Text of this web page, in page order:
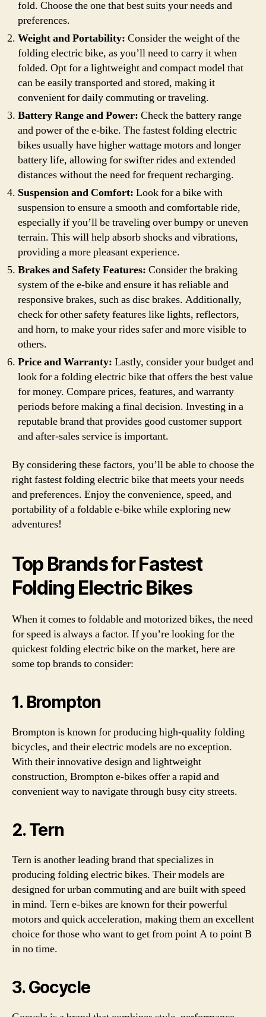
fold. Choose the one that best suits your needs and
preferences.
Weight and Portability: Consider the weight of the
folding electric bike, as you’ll need to carry it when
folded. Opt for a lightweight and compact model that
can be easily transported and stored, making it
convenient for daily commuting or traveling.
Battery Range and Power: Check the battery range
and power of the e-bike. The fastest folding electric
bikes usually have higher wattage motors and longer
battery life, allowing for swifter rides and extended
distances without the need for frequent recharging.
Suspension and Comfort: Look for a bike with
suspension to ensure a smooth and comfortable ride,
especially if you’ll be traveling over bumpy or uneven
terrain. This will help absorb shocks and vibrations,
providing a more pleasant experience.
Brakes and Safety Features: Consider the braking
system of the e-bike and ensure it has reliable and
responsive brakes, such as disc brakes. Additionally,
check for other safety features like lights, reflectors,
and horn, to make your rides safer and more visible to
others.
Price and Warranty: Lastly, consider your budget and
look for a folding electric bike that offers the best value
for money. Compare prices, features, and warranty
periods before making a final decision. Investing in a
reputable brand that provides good customer support
and after-sales service is important.
By considering these factors, you’ll be able to choose the
right fastest folding electric bike that meets your needs
and preferences. Enjoy the convenience, speed, and
portability of a foldable e-bike while exploring new
adventures!
Top Brands for Fastest
Folding Electric Bikes
When it comes to foldable and motorized bikes, the need
for speed is always a factor. If you’re looking for the
quickest folding electric bike on the market, here are
some top brands to consider:
1. Brompton
Brompton is known for producing high-quality folding
bicycles, and their electric models are no exception.
With their innovative design and lightweight
construction, Brompton e-bikes offer a rapid and
convenient way to navigate through busy city streets.
2. Tern
Tern is another leading brand that specializes in
producing folding electric bikes. Their models are
designed for urban commuting and are built with speed
in mind. Tern e-bikes are known for their powerful
motors and quick acceleration, making them an excellent
choice for those who want to get from point A to point B
in no time.
3. Gocycle